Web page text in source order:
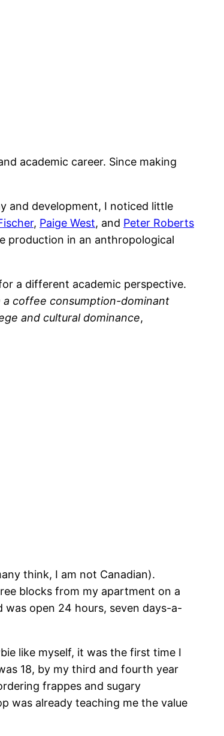
academic career. Since making
and development, I noticed little
, Paige West, and Peter Roberts
production in an anthropological
a different academic perspective.
a coffee consumption-dominant
and cultural dominance,
think, I am not Canadian).
blocks from my apartment on a
open 24 hours, seven days-a-
like myself, it was the first time I
18, by my third and fourth year
frappes and sugary
was already teaching me the value